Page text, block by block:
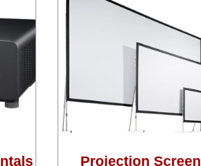
Projection Screen